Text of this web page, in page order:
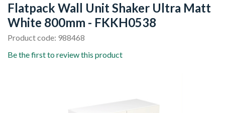
Flatpack Wall Unit Shaker Ultra Matt
White 800mm - FKKH0538
Product code: 988468
Be the first to review this product